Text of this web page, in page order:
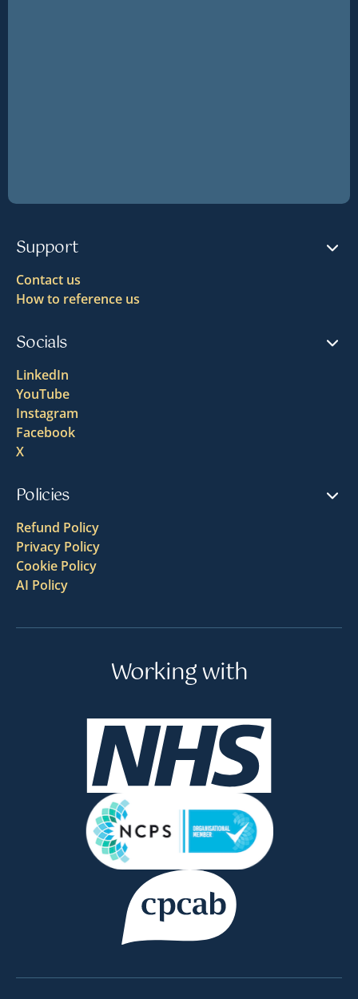
Support
Contact us
How to reference us
Socials
LinkedIn
YouTube
Instagram
Facebook
X
Policies
Refund Policy
Privacy Policy
Cookie Policy
AI Policy
Working with